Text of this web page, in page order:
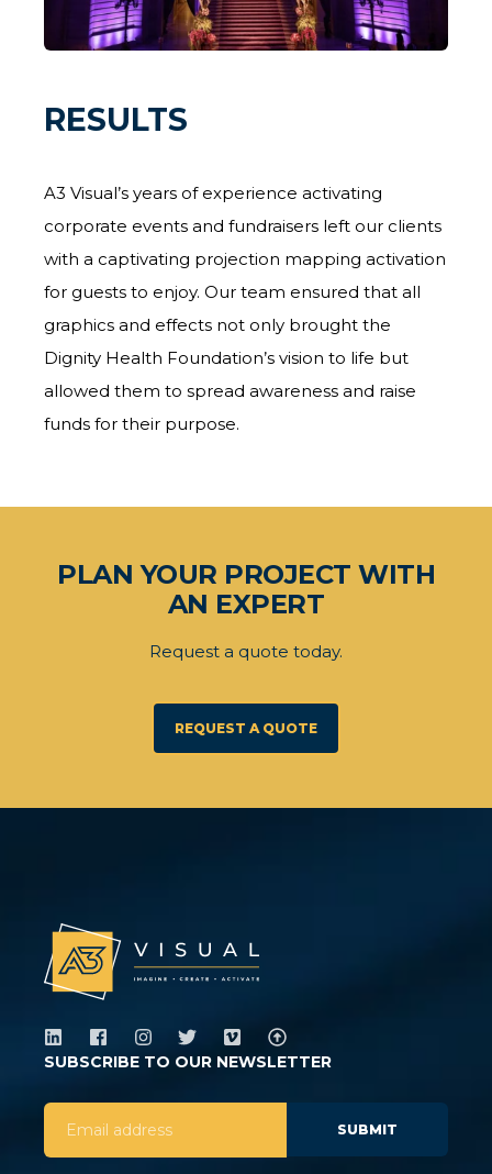
RESULTS
A3 Visual’s years of experience activating
corporate events and fundraisers left our clients
with a captivating projection mapping activation
for guests to enjoy. Our team ensured that all
graphics and effects not only brought the
Dignity Health Foundation’s vision to life but
allowed them to spread awareness and raise
funds for their purpose.
PLAN YOUR PROJECT WITH
AN EXPERT
Request a quote today.
REQUEST A QUOTE
SUBSCRIBE TO OUR NEWSLETTER